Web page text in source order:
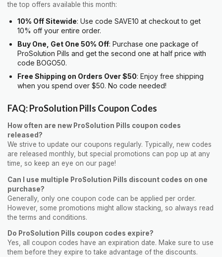
the top offers available this month:
10% Off Sitewide: Use code SAVE10 at checkout to get
10% off your entire order.
Buy One, Get One 50% Off: Purchase one package of
ProSolution Pills and get the second one at half price with
code BOGO50.
Free Shipping on Orders Over $50: Enjoy free shipping
when you spend over $50. No code needed!
FAQ: ProSolution Pills Coupon Codes
How often are new ProSolution Pills coupon codes
released?
We strive to update our coupons regularly. Typically, new codes
are released monthly, but special promotions can pop up at any
time, so keep an eye on our page!
Can I use multiple ProSolution Pills discount codes on one
purchase?
Generally, only one coupon code can be applied per order.
However, some promotions might allow stacking, so always read
the terms and conditions.
Do ProSolution Pills coupon codes expire?
Yes, all coupon codes have an expiration date. Make sure to use
them before they expire to take advantage of the discounts.